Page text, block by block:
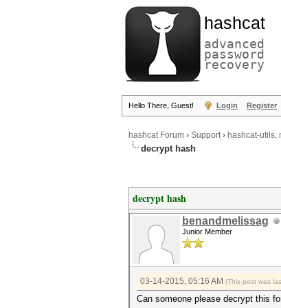
hashcat
advanced
password
recovery
Hello There, Guest! Login Register
hashcat Forum › Support› hashcat-utils,
decrypt hash
decrypt hash
benandmelissag
Junior Member
03-14-2015, 05:16 AM (This post was
Can someone please decrypt this